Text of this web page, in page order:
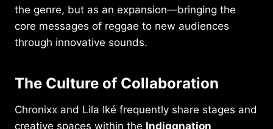
the genre, but as an expansion—bringing the
core messages of reggae to new audiences
through innovative sounds.
The Culture of Collaboration
Chronixx and Lila Iké frequently share stages and
creative spaces within the Indiggnation